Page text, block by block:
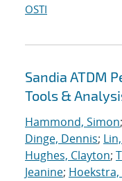
OSTI
Sandia ATDM
Tools &
Hammond, Simon;
Dinge, Dennis;
Hughes, Clayton;
Jeanine; Hoekstra,